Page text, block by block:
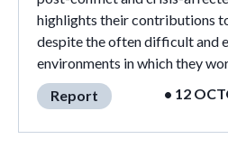
highlights their contributions
despite the often difficult and
environments in which they
Report
• 12